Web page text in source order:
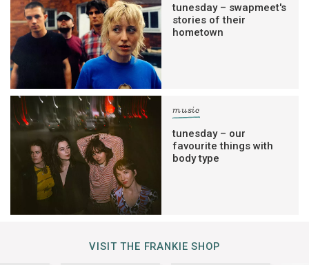
tunesday – swapmeet's
stories of their
hometown
music
tunesday – our
favourite things with
body type
VISIT THE FRANKIE SHOP